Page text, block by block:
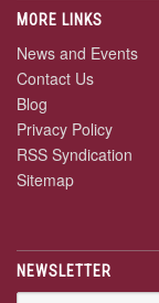
MORE LINKS
News and Events
Contact Us
Blog
Privacy Policy
RSS Syndication
Sitemap
NEWSLETTER